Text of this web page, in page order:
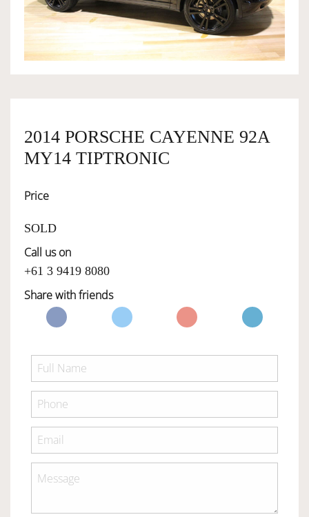
OWNERSHIP
SERVICES
2014 PORSCHE CAYENNE 92A
MY14 TIPTRONIC
Price
SOLD
Call us on
+61 3 9419 8080
Share with friends